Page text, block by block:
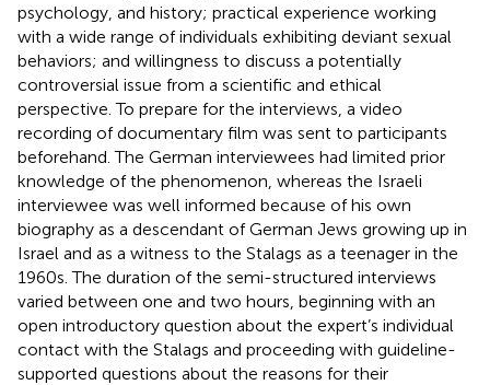
psychology, and history; practical experience working
with a wide range of individuals exhibiting deviant sexual
behaviors; and willingness to discuss a potentially
controversial issue from a scientific and ethical
perspective. To prepare for the interviews, a video
recording of documentary film was sent to participants
beforehand. The German interviewees had limited prior
knowledge of the phenomenon, whereas the Israeli
interviewee was well informed because of his own
biography as a descendant of German Jews growing up in
Israel and as a witness to the Stalags as a teenager in the
1960s. The duration of the semi-structured interviews
varied between one and two hours, beginning with an
open introductory question about the expert’s individual
contact with the Stalags and proceeding with guideline-
supported questions about the reasons for their